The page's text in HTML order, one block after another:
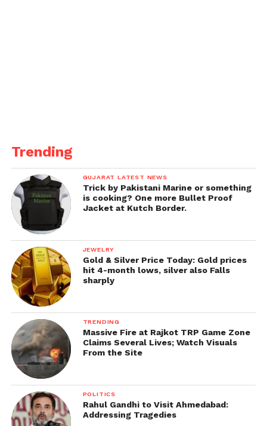
Trending
GUJARAT LATEST NEWS
Trick by Pakistani Marine or something
is cooking? One more Bullet Proof
Jacket at Kutch Border.
JEWELRY
Gold & Silver Price Today: Gold prices
hit 4-month lows, silver also Falls
sharply
TRENDING
Massive Fire at Rajkot TRP Game Zone
Claims Several Lives; Watch Visuals
From the Site
POLITICS
Rahul Gandhi to Visit Ahmedabad:
Addressing Tragedies